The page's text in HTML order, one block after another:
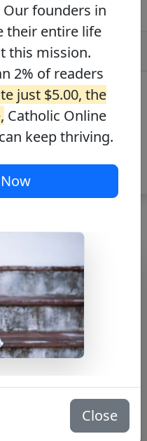
the
Bio is
about the
founders in
their entire life
this mission.
2% of readers
just $5.00, the
Catholic Online
keep thriving.
Close